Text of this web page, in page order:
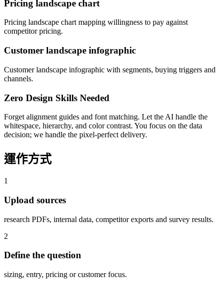
Pricing landscape chart
Pricing landscape chart mapping willingness to pay against
competitor pricing.
Customer landscape infographic
Customer landscape infographic with segments, buying triggers and
channels.
Zero Design Skills Needed
Forget alignment guides and font matching. Let the AI handle the
whitespace, hierarchy, and color contrast. You focus on the data
decision; we handle the pixel-perfect delivery.
運作方式
1
Upload sources
research PDFs, internal data, competitor exports and survey results.
2
Define the question
sizing, entry, pricing or customer focus.